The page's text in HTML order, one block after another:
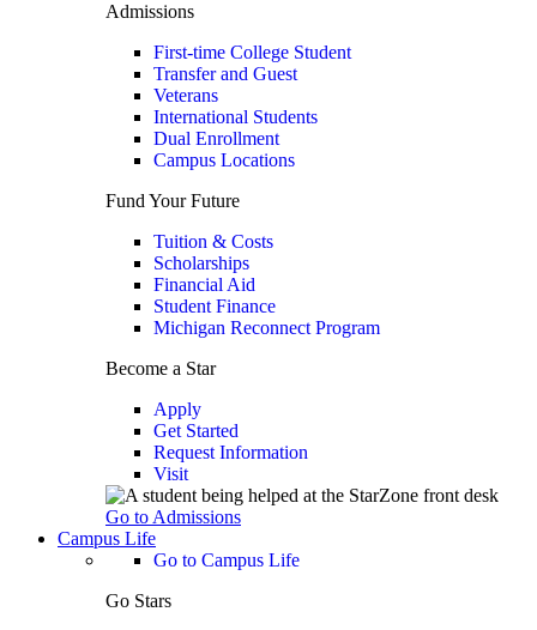
Admissions
First-time College Student
Transfer and Guest
Veterans
International Students
Dual Enrollment
Campus Locations
Fund Your Future
Tuition & Costs
Scholarships
Financial Aid
Student Finance
Michigan Reconnect Program
Become a Star
Apply
Get Started
Request Information
Visit
Go to Admissions
Campus Life
Go to Campus Life
Go Stars